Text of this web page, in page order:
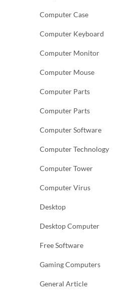
Computer Case
Computer Keyboard
Computer Monitor
Computer Mouse
Computer Parts
Computer Parts
Computer Software
Computer Technology
Computer Tower
Computer Virus
Desktop
Desktop Computer
Free Software
Gaming Computers
General Article